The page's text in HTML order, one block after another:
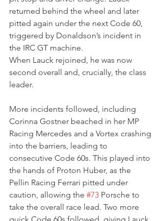
returned behind the wheel and later
pitted again under the next Code 60,
triggered by Donaldson’s incident in
the IRC GT machine.
When Lauck rejoined, he was now
second overall and, crucially, the class
leader.
More incidents followed, including
Corinna Gostner beached in her MP
Racing Mercedes and a Vortex crashing
into the barriers, leading to
consecutive Code 60s. This played into
the hands of Proton Huber, as the
Pellin Racing Ferrari pitted under
caution, allowing the #73 Porsche to
take the overall race lead. Two more